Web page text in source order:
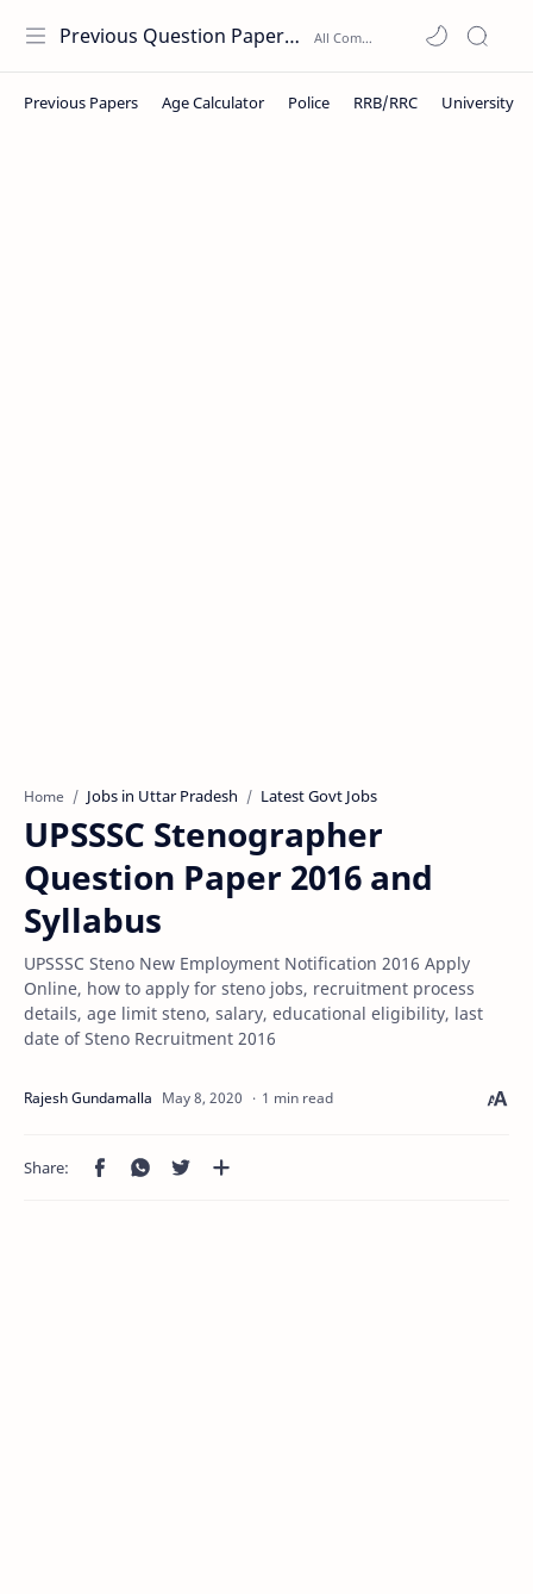
Previous Question Papers PDF
Home Jobs in Uttar Pradesh Latest Govt Jobs
UPSSSC Stenographer
Question Paper 2016 and
Syllabus
UPSSSC Steno New Employment Notification 2016 Apply
Online, how to apply for steno jobs, recruitment process
details, age limit steno, salary, educational eligibility, last
date of Steno Recruitment 2016
1 min read